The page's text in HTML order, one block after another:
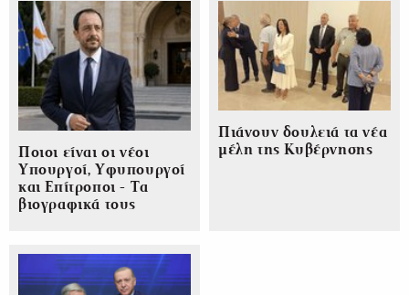
Ποιοι είναι οι νέοι
Υπουργοί, Υφυπουργοί
και Επίτροποι - Τα
βιογραφικά τους
Πιάνουν δουλειά τα νέα
μέλη της Κυβέρνησης